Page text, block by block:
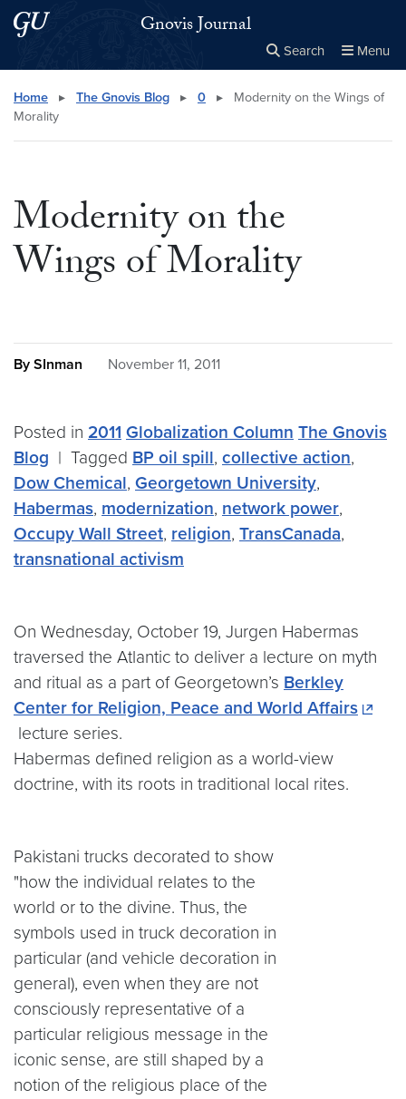
Skip to main content
Skip to main site menu Gnovis Journal
Search Menu
Search this site Close
× Search
Home ▸ The Gnovis Blog ▸ 0 ▸
Modernity on the Wings of
Morality
Modernity on the
Wings of Morality
By SInman November 11, 2011
Posted in 2011 Globalization Column The Gnovis
Blog | Tagged BP oil spill, collective action,
Dow Chemical, Georgetown University,
Habermas, modernization, network power,
Occupy Wall Street, religion, TransCanada,
transnational activism
On Wednesday, October 19, Jurgen Habermas
traversed the Atlantic to deliver a lecture on myth
and ritual as a part of Georgetown’s Berkley
Center for Religion, Peace and World Affairs
lecture series.
Habermas defined religion as a world-view
doctrine, with its roots in traditional local rites.
Pakistani trucks decorated to show
"how the individual relates to the
world or to the divine. Thus, the
symbols used in truck decoration in
particular (and vehicle decoration in
general), even when they are not
consciously representative of a
particular religious message in the
iconic sense, are still shaped by a
notion of the religious place of the